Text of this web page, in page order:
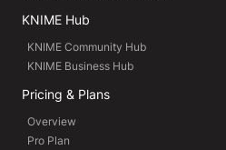
KNIME Hub
KNIME Community Hub
KNIME Business Hub
Pricing & Plans
Overview
Pro Plan